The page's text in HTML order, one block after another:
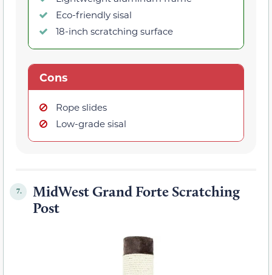
Eco-friendly sisal
18-inch scratching surface
Cons
Rope slides
Low-grade sisal
7.
MidWest Grand Forte Scratching
Post